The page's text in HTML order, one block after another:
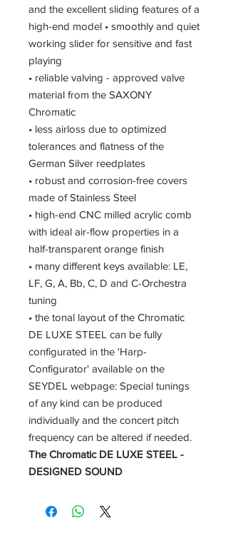
and the excellent sliding features of a
high-end model • smoothly and quiet
working slider for sensitive and fast
playing
• reliable valving - approved valve
material from the SAXONY
Chromatic
• less airloss due to optimized
tolerances and flatness of the
German Silver reedplates
• robust and corrosion-free covers
made of Stainless Steel
• high-end CNC milled acrylic comb
with ideal air-flow properties in a
half-transparent orange finish
• many different keys available: LE,
LF, G, A, Bb, C, D and C-Orchestra
tuning
• the tonal layout of the Chromatic
DE LUXE STEEL can be fully
configurated in the 'Harp-
Configurator' available on the
SEYDEL webpage: Special tunings
of any kind can be produced
individually and the concert pitch
frequency can be altered if needed.
The Chromatic DE LUXE STEEL -
DESIGNED SOUND